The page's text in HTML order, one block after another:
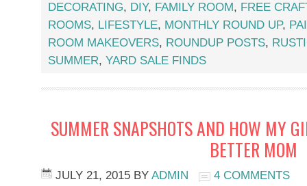
DECORATING, DIY, FAMILY ROOM, FREE
ROOMS, LIFESTYLE, MONTHLY ROUND UP,
ROOM MAKEOVERS, ROUNDUP POSTS,
SUMMER, YARD SALE FINDS
SUMMER SNAPSHOTS AND HOW MY
BETTER MOM
JULY 21, 2015 BY ADMIN 4 COMMENTS